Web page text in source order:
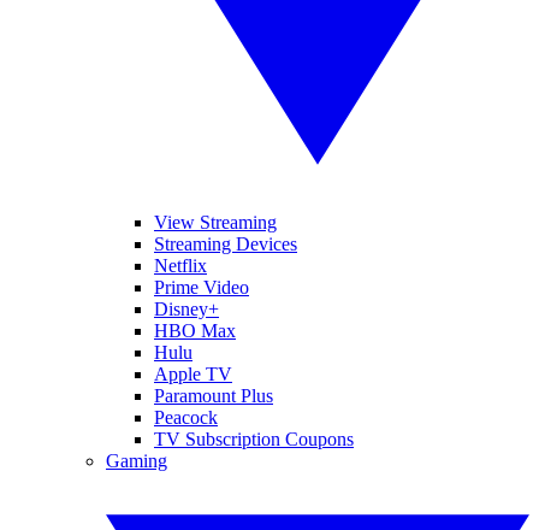
View Streaming
Streaming Devices
Netflix
Prime Video
Disney+
HBO Max
Hulu
Apple TV
Paramount Plus
Peacock
TV Subscription Coupons
Gaming